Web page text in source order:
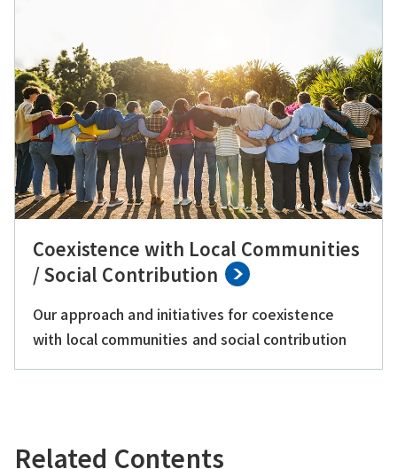
Coexistence with Local Communities
/ Social Contribution
Our approach and initiatives for coexistence
with local communities and social contribution
Related Contents